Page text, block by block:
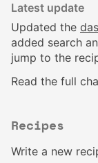
Latest update
Updated the
added search
jump to the
Read the full
Recipes
Write a new